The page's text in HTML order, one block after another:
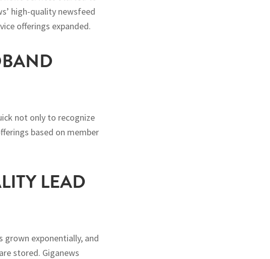
high-quality newsfeed
offerings expanded.
not only to recognize
based on member
LEAD
grown exponentially, and
stored. Giganews